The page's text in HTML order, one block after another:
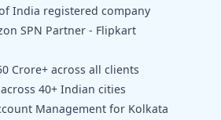
India registered company
SPN Partner - Flipkart
Crore+ across all clients
40+ Indian cities
Management for Kolkata